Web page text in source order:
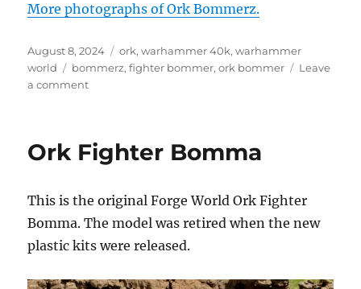
More photographs of Ork Bommerz.
Posted
on
August 8, 2024 Categories
ork,warhammer 40k,warhammer
world
Tags
bommerz,fighter bommer,ork bommer
Leave
a commenton
on
display
Warhammer
World
Ork Fighter Bomma
This is the original Forge World Ork Fighter
Bomma. The model was retired when the new
plastic kits were released.